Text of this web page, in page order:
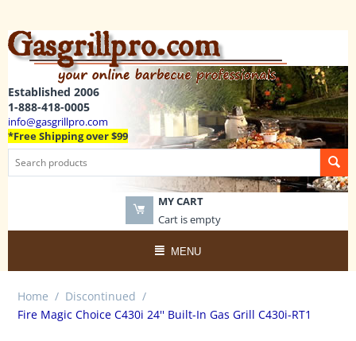
Established 2006
1-888-418-0005
info@gasgrillpro.com
*Free Shipping over $99
MY CART
Cart is empty
MENU
Home / Discontinued /
Fire Magic Choice C430i 24'' Built-In Gas Grill C430i-RT1